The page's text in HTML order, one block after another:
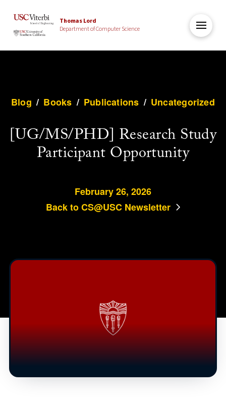
Thomas Lord
Department of Computer Science
Blog / Books / Publications / Uncategorized
[UG/MS/PHD] Research Study
Participant Opportunity
February 26, 2026
Back to CS@USC Newsletter